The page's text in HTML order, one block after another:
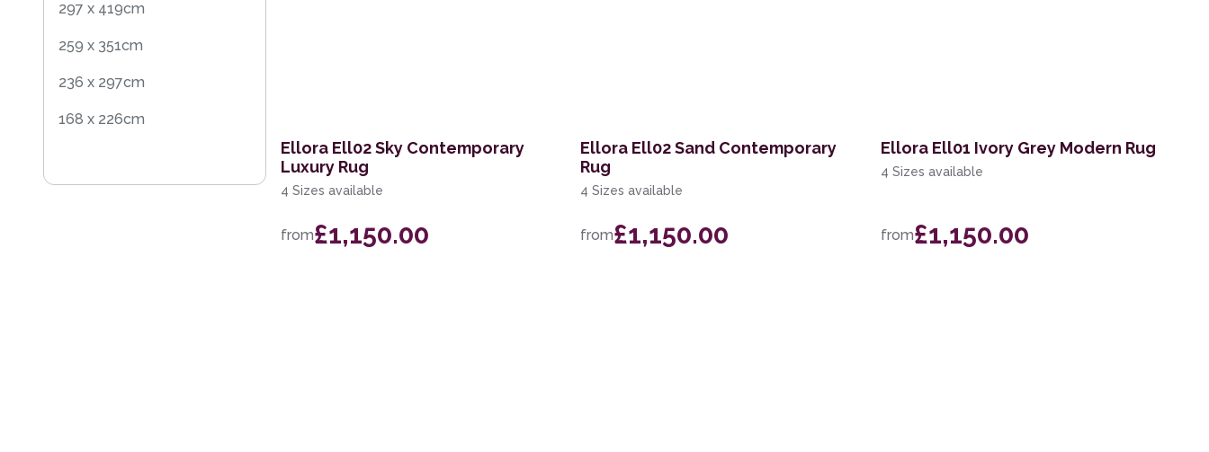
297 x 419cm
259 x 351cm
236 x 297cm
168 x 226cm
Ellora Ell02 Sky Contemporary
Luxury Rug
4 Sizes available
from£1,150.00
Ellora Ell02 Sand Contemporary
Rug
4 Sizes available
from£1,150.00
Ellora Ell01 Ivory Grey Modern Rug
4 Sizes available
from£1,150.00